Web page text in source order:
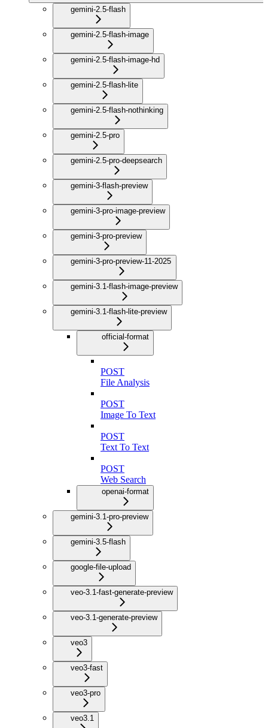
gemini-2.5-flash
gemini-2.5-flash-image
gemini-2.5-flash-image-hd
gemini-2.5-flash-lite
gemini-2.5-flash-nothinking
gemini-2.5-pro
gemini-2.5-pro-deepsearch
gemini-3-flash-preview
gemini-3-pro-image-preview
gemini-3-pro-preview
gemini-3-pro-preview-11-2025
gemini-3.1-flash-image-preview
gemini-3.1-flash-lite-preview
official-format
POST
File Analysis
POST
Image To Text
POST
Text To Text
POST
Web Search
openai-format
gemini-3.1-pro-preview
gemini-3.5-flash
google-file-upload
veo-3.1-fast-generate-preview
veo-3.1-generate-preview
veo3
veo3-fast
veo3-pro
veo3.1